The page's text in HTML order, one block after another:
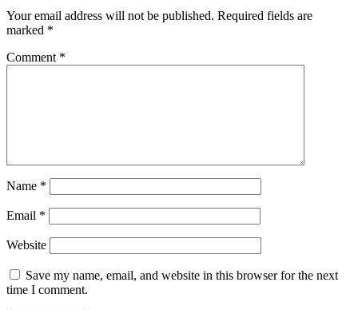
Your email address will not be published. Required fields are
marked *
Comment *
Name *
Email *
Website
Save my name, email, and website in this browser for the next
time I comment.